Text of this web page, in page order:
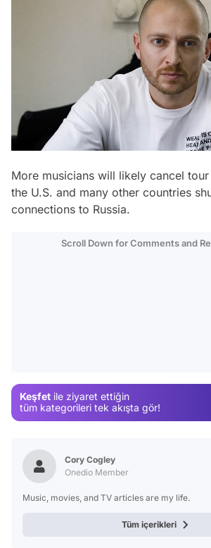
More musicians will likely cancel
the U.S. and many other countries
connections to Russia.
Scroll Down for Comments and
Keşfet ile ziyaret ettiğin
tüm kategorileri tek akışta gör!
Cory Cogley
Onedio Member
Music, movies, and TV articles are my life.
Tüm içerikleri